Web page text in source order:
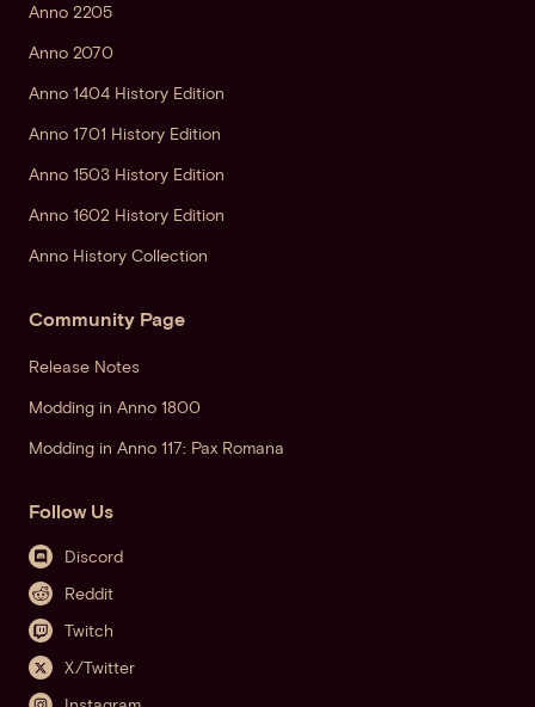
Anno 2205
Anno 2070
Anno 1404 History Edition
Anno 1701 History Edition
Anno 1503 History Edition
Anno 1602 History Edition
Anno History Collection
Community Page
Release Notes
Modding in Anno 1800
Modding in Anno 117: Pax Romana
Follow Us
Discord
Reddit
Twitch
X/Twitter